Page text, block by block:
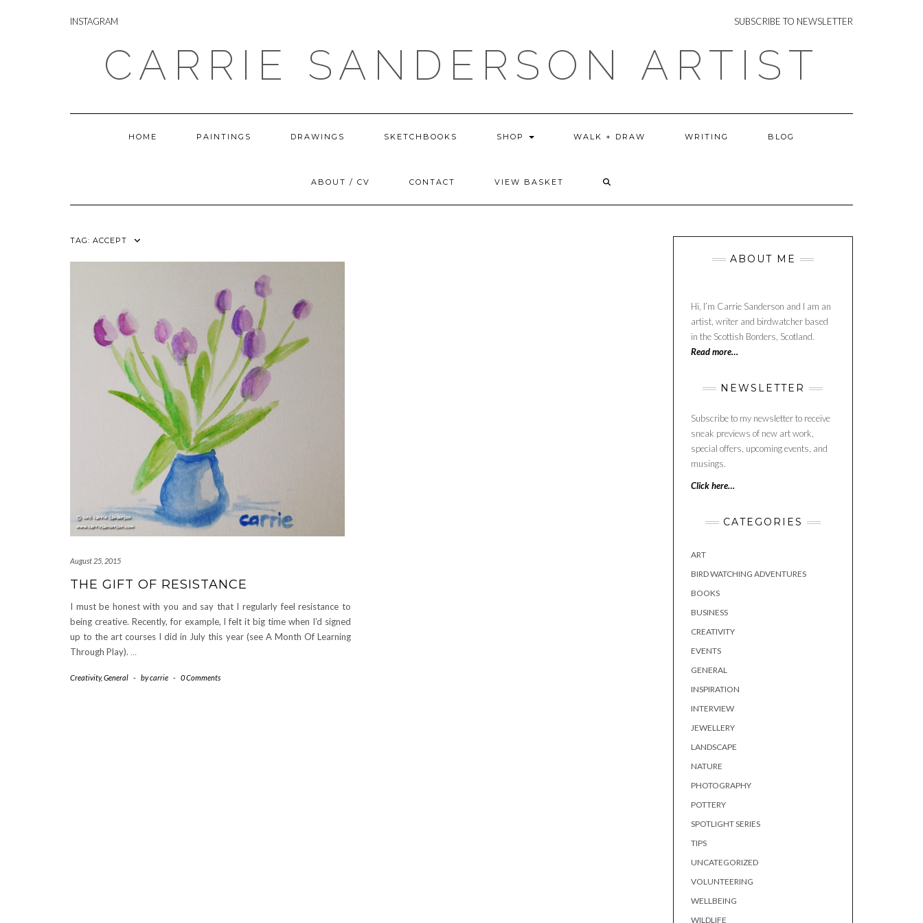
INSTAGRAM
INSTAGRAM NEWSLETTER
SUBSCRIBE TO NEWSLETTER
CARRIE SANDERSON ARTIST
HOME PAINTINGS DRAWINGS SKETCHBOOKS SHOP WALK + DRAW WRITING BLOG
ABOUT / CV CONTACT VIEW BASKET
TAG: ACCEPT
August 25, 2015
THE GIFT OF RESISTANCE
I must be honest with you and say that I regularly feel resistance to
being creative. Recently, for example, I felt it big time when I’d signed
up to the art courses I did in July this year (see A Month Of Learning
Through Play). …
Creativity,General - bycarrie - 0 Comments
ABOUT ME
Hi, I’m Carrie Sanderson and I am an
artist, writer and birdwatcher based
in the Scottish Borders, Scotland.
Read more…
NEWSLETTER
Subscribe to my newsletter to receive
sneak previews of new art work,
special offers, upcoming events, and
musings.
Click here…
CATEGORIES
ART
BIRD WATCHING ADVENTURES
BOOKS
BUSINESS
CREATIVITY
EVENTS
GENERAL
INSPIRATION
INTERVIEW
JEWELLERY
LANDSCAPE
NATURE
PHOTOGRAPHY
POTTERY
SPOTLIGHT SERIES
TIPS
UNCATEGORIZED
VOLUNTEERING
WELLBEING
WILDLIFE